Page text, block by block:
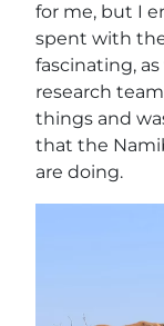
for me, but I
spent with
fascinating,
research
things and
that the
are doing.